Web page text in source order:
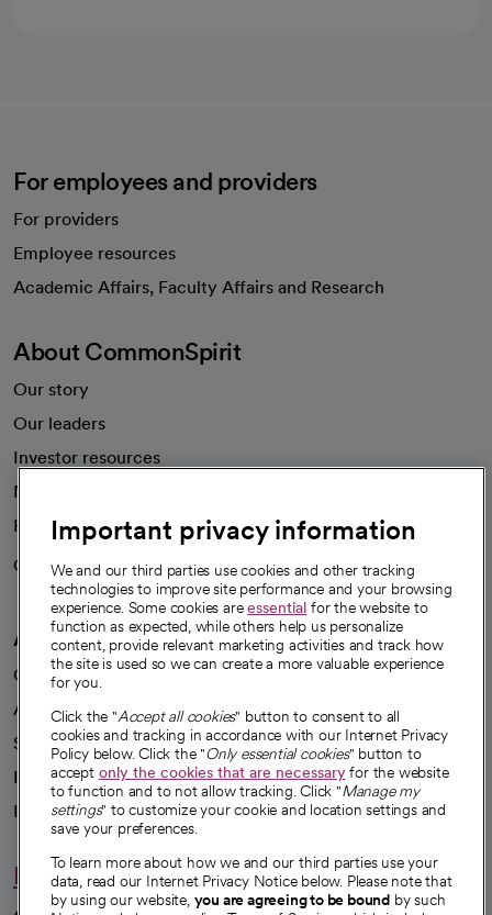
For employees and providers
For providers
opens in a new tab
Academic Affairs, Faculty Affairs and Research
About CommonSpirit
Our story
Our leaders
Investor resources
News
Health blog
Careers
We're hiring!
A healthier future
Our impact
Advancing health equity
Sponsorships
Innovative care
Intellectual property and partnerships
Important privacy information
We and our third parties use cookies and other tracking
technologies to improve site performance and your browsing
experience. Some cookies areessential for the website to
function as expected, while others help us personalize
content, provide relevant marketing activities and track how
the site is used so we can create a more valuable experience
for you.
Click the "Accept all cookies" button to consent to all
cookies and tracking in accordance with our Internet Privacy
Policy below. Click the "Only essential cookies" button to
accept only the cookies that are necessaryfor the website
to function and to not allow tracking. Click "Manage my
settings" to customize your cookie and location settings and
save your preferences.
To learn more about how we and our third parties use your
data, read our Internet Privacy Notice below. Please note that
by using our website, you are agreeing to be bound by such